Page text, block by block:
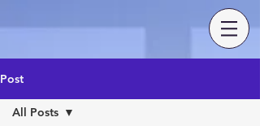
Post
All Posts